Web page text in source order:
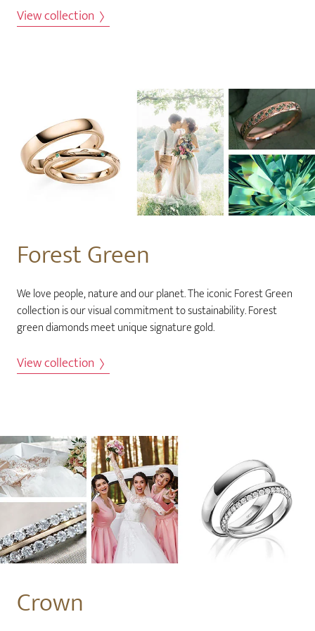
View collection
Forest Green
We love people, nature and our planet. The iconic Forest Green
collection is our visual commitment to sustainability. Forest
green diamonds meet unique signature gold.
View collection
Crown